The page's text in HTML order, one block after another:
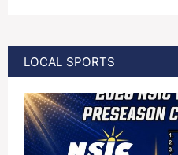
LOCAL SPORTS